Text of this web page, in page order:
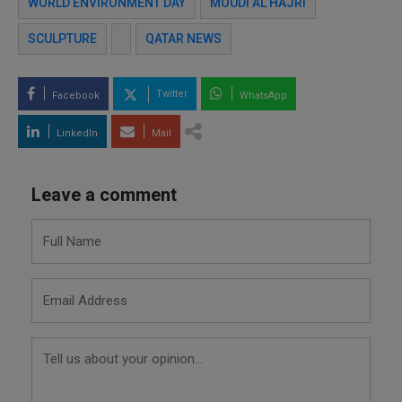
SCULPTURE QATAR NEWS
Facebook Twitter WhatsApp
LinkedIn Mail
Leave a comment